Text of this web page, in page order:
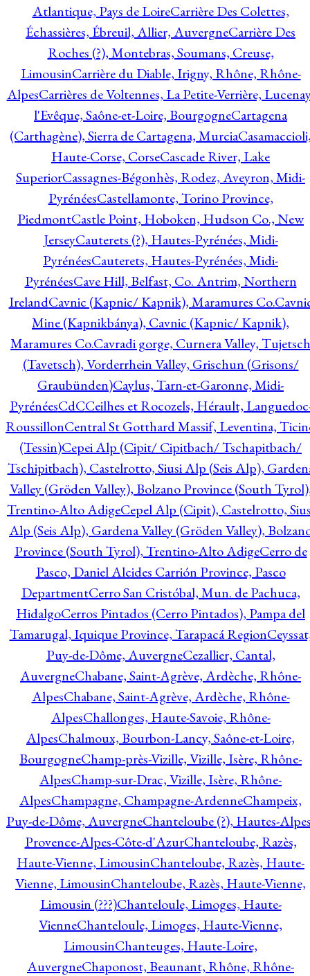
Atlantique, Pays de LoireCarrière Des Colettes,
Échassières, Ébreuil, Allier, AuvergneCarrière Des
Roches (?), Montebras, Soumans, Creuse,
LimousinCarrière du Diable, Irigny, Rhône, Rhône-
AlpesCarrières de Voltennes, La Petite-Verrière,
l'Evêque, Saône-et-Loire, BourgogneCartagena
(Carthagène), Sierra de Cartagena, Murcia
Haute-Corse, CorseCascade River, Lake
SuperiorCassagnes-Bégonhès, Rodez, Aveyron, Midi-
PyrénéesCastellamonte, Torino Province,
PiedmontCastle Point, Hoboken, Hudson Co., New
JerseyCauterets (?), Hautes-Pyrénées, Midi-
PyrénéesCauterets, Hautes-Pyrénées, Midi-
PyrénéesCave Hill, Belfast, Co. Antrim, Northern
IrelandCavnic (Kapnic/ Kapnik), Maramures Co.
Mine (Kapnikbánya), Cavnic (Kapnic/ Kapnik),
Maramures Co.Cavradi gorge, Curnera Valley, Tujetsch
(Tavetsch), Vorderrhein Valley, Grischun (Grisons/
Graubünden)Caylus, Tarn-et-Garonne, Midi-
PyrénéesCdCCeilhes et Rocozels, Hérault,
RoussillonCentral St Gotthard Massif, Leventina,
(Tessin)Cepei Alp (Cipit/ Cipitbach/ Tschapitbach/
Tschipitbach), Castelrotto, Siusi Alp (Seis Alp),
Valley (Gröden Valley), Bolzano Province (South
Trentino-Alto AdigeCepel Alp (Cipit), Castelrotto,
Alp (Seis Alp), Gardena Valley (Gröden Valley),
Province (South Tyrol), Trentino-Alto AdigeCerro de
Pasco, Daniel Alcides Carrión Province, Pasco
DepartmentCerro San Cristóbal, Mun. de Pachuca,
HidalgoCerros Pintados (Cerro Pintados), Pampa del
Tamarugal, Iquique Province, Tarapacá Region
Puy-de-Dôme, AuvergneCezallier, Cantal,
AuvergneChabane, Saint-Agrève, Ardèche, Rhône-
AlpesChabane, Saint-Agrève, Ardèche, Rhône-
AlpesChallonges, Haute-Savoie, Rhône-
AlpesChalmoux, Bourbon-Lancy, Saône-et-Loire,
BourgogneChamp-près-Vizille, Vizille, Isère, Rhône-
AlpesChamp-sur-Drac, Vizille, Isère, Rhône-
AlpesChampagne, Champagne-ArdenneChampeix,
Puy-de-Dôme, AuvergneChanteloube (?), Hautes-
Provence-Alpes-Côte-d'AzurChanteloube, Razès,
Haute-Vienne, LimousinChanteloube, Razès, Haute-
Vienne, LimousinChanteloube, Razès, Haute-Vienne,
Limousin (???)Chanteloule, Limoges, Haute-
VienneChanteloule, Limoges, Haute-Vienne,
LimousinChanteuges, Haute-Loire,
AuvergneChaponost, Beaunant, Rhône, Rhône-